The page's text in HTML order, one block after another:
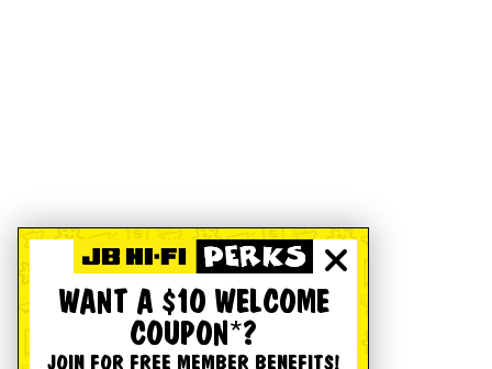
WANT A $10 WELCOME
COUPON*?
JOIN FOR FREE MEMBER BENEFITS!